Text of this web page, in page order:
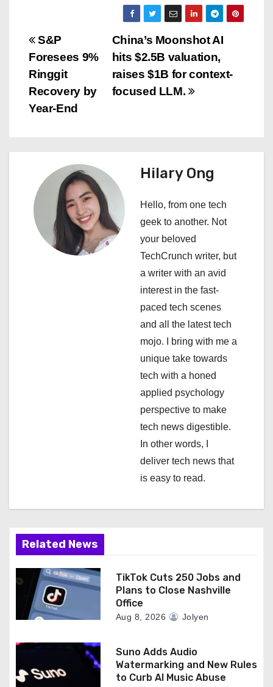
P
o
s
n
v
China’s Moonshot AI
hits $2.5B valuation,
raises $1B for context-
focused LLM.
S&P
Foresees 9%
Ringgit
Recovery by
Year-End
Hilary Ong
Hello, from one tech
geek to another. Not
your beloved
TechCrunch writer, but
a writer with an avid
interest in the fast-
paced tech scenes
and all the latest tech
mojo. I bring with me a
unique take towards
tech with a honed
applied psychology
perspective to make
tech news digestible.
In other words, I
deliver tech news that
is easy to read.
Related News
TikTok Cuts 250 Jobs and
Plans to Close Nashville
Office
Aug 8, 2026 Jolyen
Suno Adds Audio
Watermarking and New Rules
to Curb AI Music Abuse